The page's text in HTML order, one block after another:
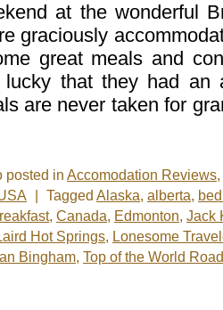
at the wonderful
graciously
great meals and
that they had an
are never taken for
posted in Accomodation Reviews,
Tagged Alaska, alberta,
, Canada, Edmonton, Jack
Hot Springs, Lonesome
Bingham, Top of the World Road